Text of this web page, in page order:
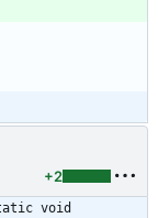
+2
void